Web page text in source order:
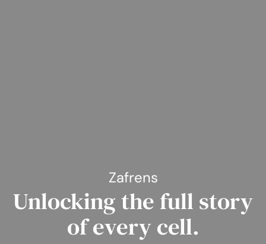
Zafrens
Unlocking the full story
of every cell.